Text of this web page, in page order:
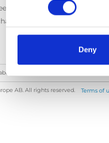
Deny
Classic
lifts
our solutions, contact our
AB. All rights reserved. Terms of